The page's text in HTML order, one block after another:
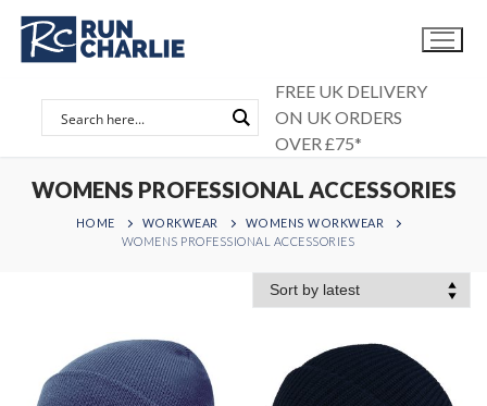
Skip
content
FREE UK DELIVERY
ON UK ORDERS
OVER £75*
WOMENS PROFESSIONAL ACCESSORIES
HOME WORKWEAR
WOMENS WORKWEAR
WOMENS PROFESSIONAL ACCESSORIES